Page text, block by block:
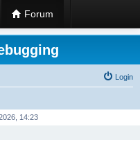
Forum
Login
14:23